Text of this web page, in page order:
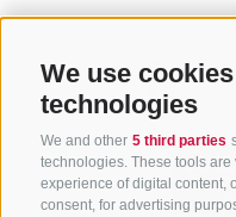
We use
technologies
We and other 5 third parties
technologies. These tools
experience of digital content,
consent, for advertising